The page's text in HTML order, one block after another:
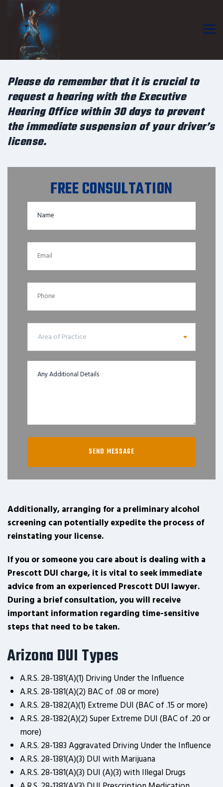
Please do remember that it is crucial to
request a hearing with the Executive
Hearing Office within 30 days to prevent
the immediate suspension of your driver’s
license.
FREE CONSULTATION
Area of Practice
Additionally, arranging for a preliminary alcohol
screening can potentially expedite the process of
reinstating your license.
If you or someone you care about is dealing with a
Prescott DUI charge, it is vital to seek immediate
advice from an experienced Prescott DUI lawyer.
During a brief consultation, you will receive
important information regarding time-sensitive
steps that need to be taken.
Arizona DUI Types
A.R.S. 28-1381(A)(1) Driving Under the Influence
A.R.S. 28-1381(A)(2) BAC of .08 or more)
A.R.S. 28-1382(A)(1) Extreme DUI (BAC of .15 or more)
A.R.S. 28-1382(A)(2) Super Extreme DUI (BAC of .20 or
more)
A.R.S. 28-1383 Aggravated Driving Under the Influence
A.R.S. 28-1381(A)(3) DUI with Marijuana
A.R.S. 28-1381(A)(3) DUI (A)(3) with Illegal Drugs